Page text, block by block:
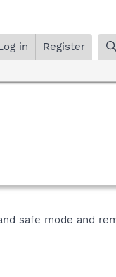
in Register
safe mode and